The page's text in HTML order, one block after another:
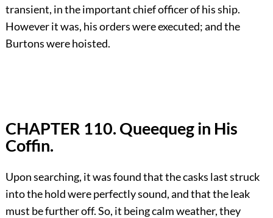
transient, in the important chief officer of his ship.
However it was, his orders were executed; and the
Burtons were hoisted.
CHAPTER 110. Queequeg in His
Coffin.
Upon searching, it was found that the casks last struck
into the hold were perfectly sound, and that the leak
must be further off. So, it being calm weather, they